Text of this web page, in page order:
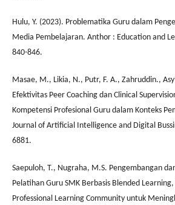
Hulu, Y. (2023). Problematika Guru dalam
Media Pembelajaran. Anthor : Education and
840-846.
Masae, M., Likia, N., Putr, F. A., Zahruddin.,
Efektivitas Peer Coaching dan Clinical
Kompetensi Profesional Guru dalam Konteks
Journal of Artificial Intelligence and Digital
6881.
Saepuloh, T., Nugraha, M.S. Pengembangan
Pelatihan Guru SMK Berbasis Blended Learning,
Professional Learning Community untuk